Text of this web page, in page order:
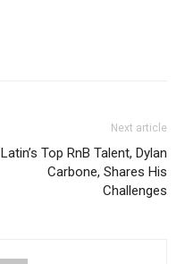
Next article
Latin’s Top RnB Talent, Dylan
Carbone, Shares His
Challenges